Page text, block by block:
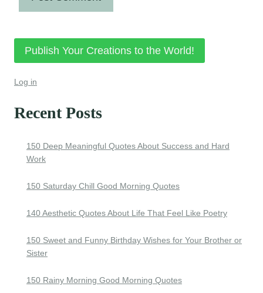
Publish Your Creations to the World!
Log in
Recent Posts
150 Deep Meaningful Quotes About Success and Hard
Work
150 Saturday Chill Good Morning Quotes
140 Aesthetic Quotes About Life That Feel Like Poetry
150 Sweet and Funny Birthday Wishes for Your Brother or
Sister
150 Rainy Morning Good Morning Quotes